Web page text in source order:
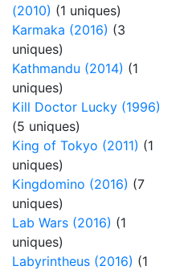
(2010) (1 uniques)
Karmaka (2016) (3
uniques)
Kathmandu (2014) (1
uniques)
Kill Doctor Lucky (1996)
(5 uniques)
King of Tokyo (2011) (1
uniques)
Kingdomino (2016) (7
uniques)
Lab Wars (2016) (1
uniques)
Labyrintheus (2016) (1